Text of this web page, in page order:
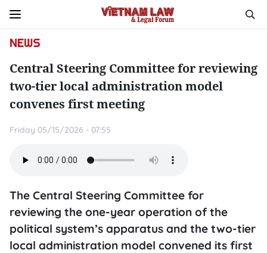
NEWS
Central Steering Committee for reviewing
two-tier local administration model
convenes first meeting
Friday 05/15/2026 - 07:55
The Central Steering Committee for
reviewing the one-year operation of the
political system’s apparatus and the two-tier
local administration model convened its first